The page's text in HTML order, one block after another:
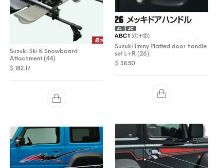
Suzuki Ski & Snowboard
Attachment (44)
$ 182.17
Suzuki Jimny Platted door handle
set L+R (26)
$ 38.50